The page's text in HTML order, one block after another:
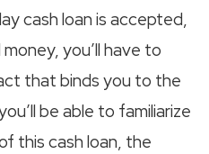
cash loan is accepted,
you’ll have to
that binds you to the
be able to familiarize
this cash loan, the